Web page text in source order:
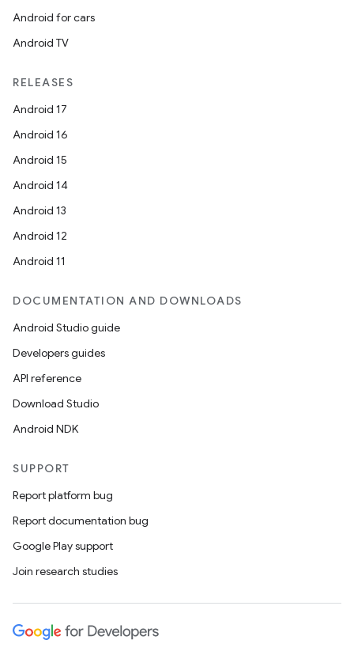
Android for cars
Android TV
RELEASES
Android 17
Android 16
Android 15
Android 14
Android 13
Android 12
Android 11
DOCUMENTATION AND DOWNLOADS
Android Studio guide
Developers guides
API reference
Download Studio
Android NDK
SUPPORT
Report platform bug
Report documentation bug
Google Play support
Join research studies